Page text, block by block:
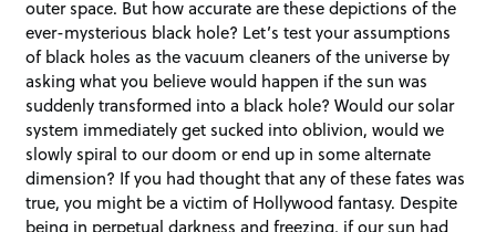
outer space. But how accurate are these depictions of the
ever-mysterious black hole? Let’s test your assumptions
of black holes as the vacuum cleaners of the universe by
asking what you believe would happen if the sun was
suddenly transformed into a black hole? Would our solar
system immediately get sucked into oblivion, would we
slowly spiral to our doom or end up in some alternate
dimension? If you had thought that any of these fates was
true, you might be a victim of Hollywood fantasy. Despite
being in perpetual darkness and freezing, if our sun had